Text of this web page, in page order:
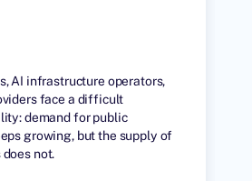
AI infrastructure operators,
face a difficult
demand for public
growing, but the supply of
does not.